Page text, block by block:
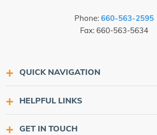
Phone: 660-563-2595
Fax: 660-563-5634
QUICK NAVIGATION
HELPFUL LINKS
GET IN TOUCH